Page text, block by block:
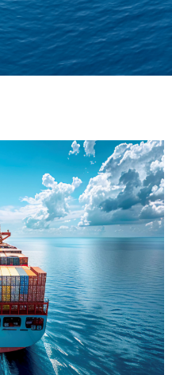
than reaching
enduring
trust that
forward,